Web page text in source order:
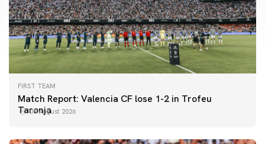
FIRST TEAM
Match Report: Valencia CF lose 1-2 in Trofeu
Taronja
08 August 2026